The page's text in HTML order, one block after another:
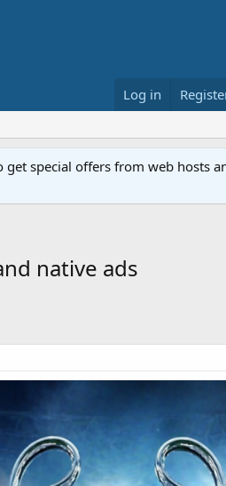
Log in
special offers from web hosts
native ads